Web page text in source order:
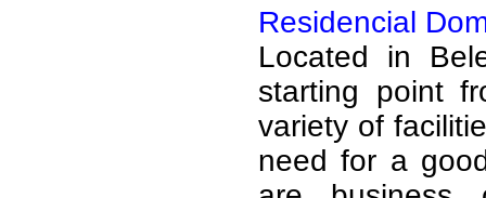
Residencial
Located in
starting point
variety of
need for a